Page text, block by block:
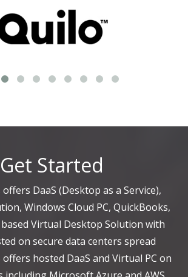
Get Started
DaaS (Desktop as a Service),
Windows Cloud PC, QuickBooks,
Virtual Desktop Solution with
on secure data centers spread
hosted DaaS and Virtual PC on